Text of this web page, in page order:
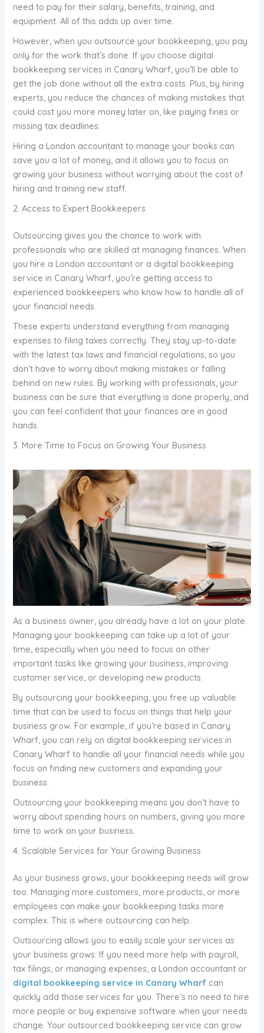
need to pay for their salary, benefits, training, and
equipment. All of this adds up over time.
However, when you outsource your bookkeeping, you pay
only for the work that’s done. If you choose digital
bookkeeping services in Canary Wharf, you’ll be able to
get the job done without all the extra costs. Plus, by hiring
experts, you reduce the chances of making mistakes that
could cost you more money later on, like paying fines or
missing tax deadlines.
Hiring a London accountant to manage your books can
save you a lot of money, and it allows you to focus on
growing your business without worrying about the cost of
hiring and training new staff.
2. Access to Expert Bookkeepers
Outsourcing gives you the chance to work with
professionals who are skilled at managing finances. When
you hire a London accountant or a digital bookkeeping
service in Canary Wharf, you’re getting access to
experienced bookkeepers who know how to handle all of
your financial needs.
These experts understand everything from managing
expenses to filing taxes correctly. They stay up-to-date
with the latest tax laws and financial regulations, so you
don’t have to worry about making mistakes or falling
behind on new rules. By working with professionals, your
business can be sure that everything is done properly, and
you can feel confident that your finances are in good
hands.
3. More Time to Focus on Growing Your Business
As a business owner, you already have a lot on your plate.
Managing your bookkeeping can take up a lot of your
time, especially when you need to focus on other
important tasks like growing your business, improving
customer service, or developing new products.
By outsourcing your bookkeeping, you free up valuable
time that can be used to focus on things that help your
business grow. For example, if you’re based in Canary
Wharf, you can rely on digital bookkeeping services in
Canary Wharf to handle all your financial needs while you
focus on finding new customers and expanding your
business.
Outsourcing your bookkeeping means you don’t have to
worry about spending hours on numbers, giving you more
time to work on your business.
4. Scalable Services for Your Growing Business
As your business grows, your bookkeeping needs will grow
too. Managing more customers, more products, or more
employees can make your bookkeeping tasks more
complex. This is where outsourcing can help.
Outsourcing allows you to easily scale your services as
your business grows. If you need more help with payroll,
tax filings, or managing expenses, a London accountant or
digital bookkeeping service in Canary Wharf can
quickly add those services for you. There’s no need to hire
more people or buy expensive software when your needs
change. Your outsourced bookkeeping service can grow